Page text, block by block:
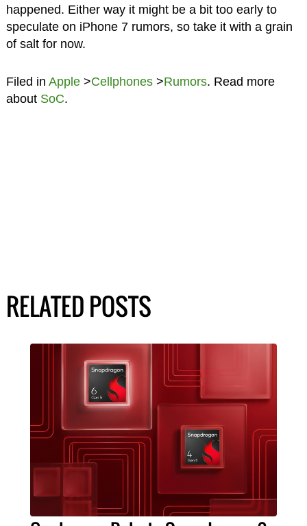
happened. Either way it might be a bit too early to
speculate on iPhone 7 rumors, so take it with a grain
of salt for now.
Filed in Apple>Cellphones>Rumors. Read more
about SoC.
RELATED POSTS